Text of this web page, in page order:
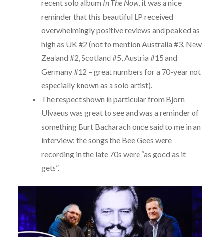
recent solo album In The Now, it was a nice
reminder that this beautiful LP received
overwhelmingly positive reviews and peaked as
high as UK #2 (not to mention Australia #3, New
Zealand #2, Scotland #5, Austria #15 and
Germany #12 – great numbers for a 70-year not
especially known as a solo artist).
The respect shown in particular from Bjorn
Ulvaeus was great to see and was a reminder of
something Burt Bacharach once said to me in an
interview: the songs the Bee Gees were
recording in the late 70s were “as good as it
gets”.